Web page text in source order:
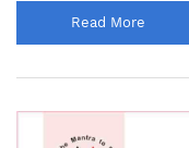
Read More